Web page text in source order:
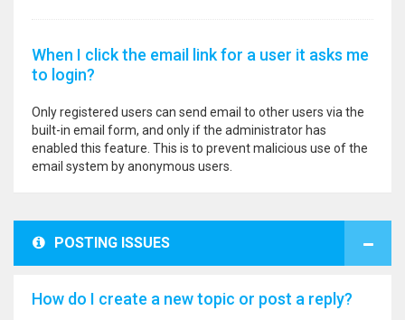
When I click the email link for a user it asks me
to login?
Only registered users can send email to other users via the
built-in email form, and only if the administrator has
enabled this feature. This is to prevent malicious use of the
email system by anonymous users.
POSTING ISSUES
How do I create a new topic or post a reply?